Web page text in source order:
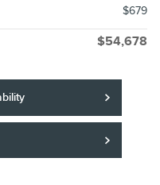
$679
$54,678